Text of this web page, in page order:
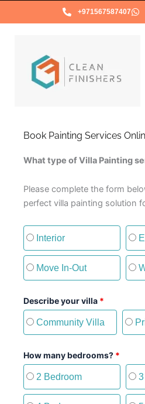
+971567587407
Book Painting Services
What type of Villa Painting
Please complete the form
perfect villa painting solution
Type of painting service
Interior
Move In-Out
Describe your villa *
Community Villa
How many bedrooms? *
2 Bedroom 3